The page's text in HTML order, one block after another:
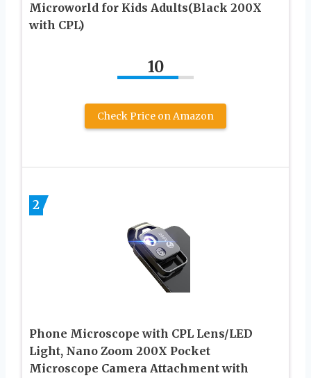
Microworld for Kids Adults(Black 200X
with CPL)
10
Check Price on Amazon
2
Phone Microscope with CPL Lens/LED
Light, Nano Zoom 200X Pocket
Microscope Camera Attachment with